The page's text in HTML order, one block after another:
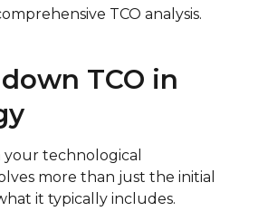
TCO analysis.
TCO in
your technological
more than just the initial
it typically includes.